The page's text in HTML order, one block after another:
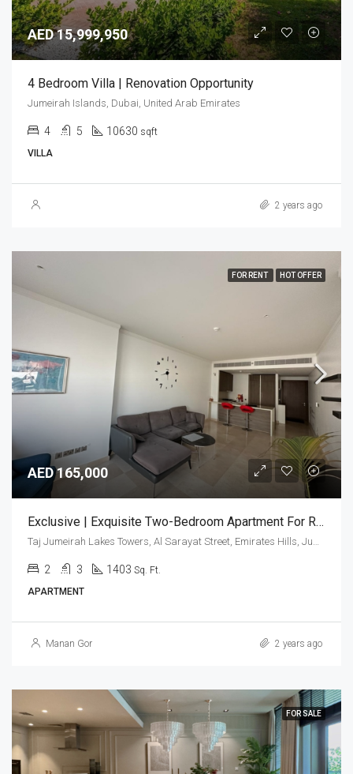
AED 15,999,950
4 Bedroom Villa | Renovation Opportunity
Jumeirah Islands, Dubai, United Arab Emirates
4 5 10630 sqft
VILLA
2 years ago
FOR RENT HOT OFFER
AED 165,000
Exclusive | Exquisite Two-Bedroom Apartment For Rent.
Taj Jumeirah Lakes Towers, Al Sarayat Street, Emirates Hills, Jumeirah Lakes Towers, Dubai, United Arab Emirates
2 3 1403 Sq. Ft.
APARTMENT
Manan Gor 2 years ago
FOR SALE